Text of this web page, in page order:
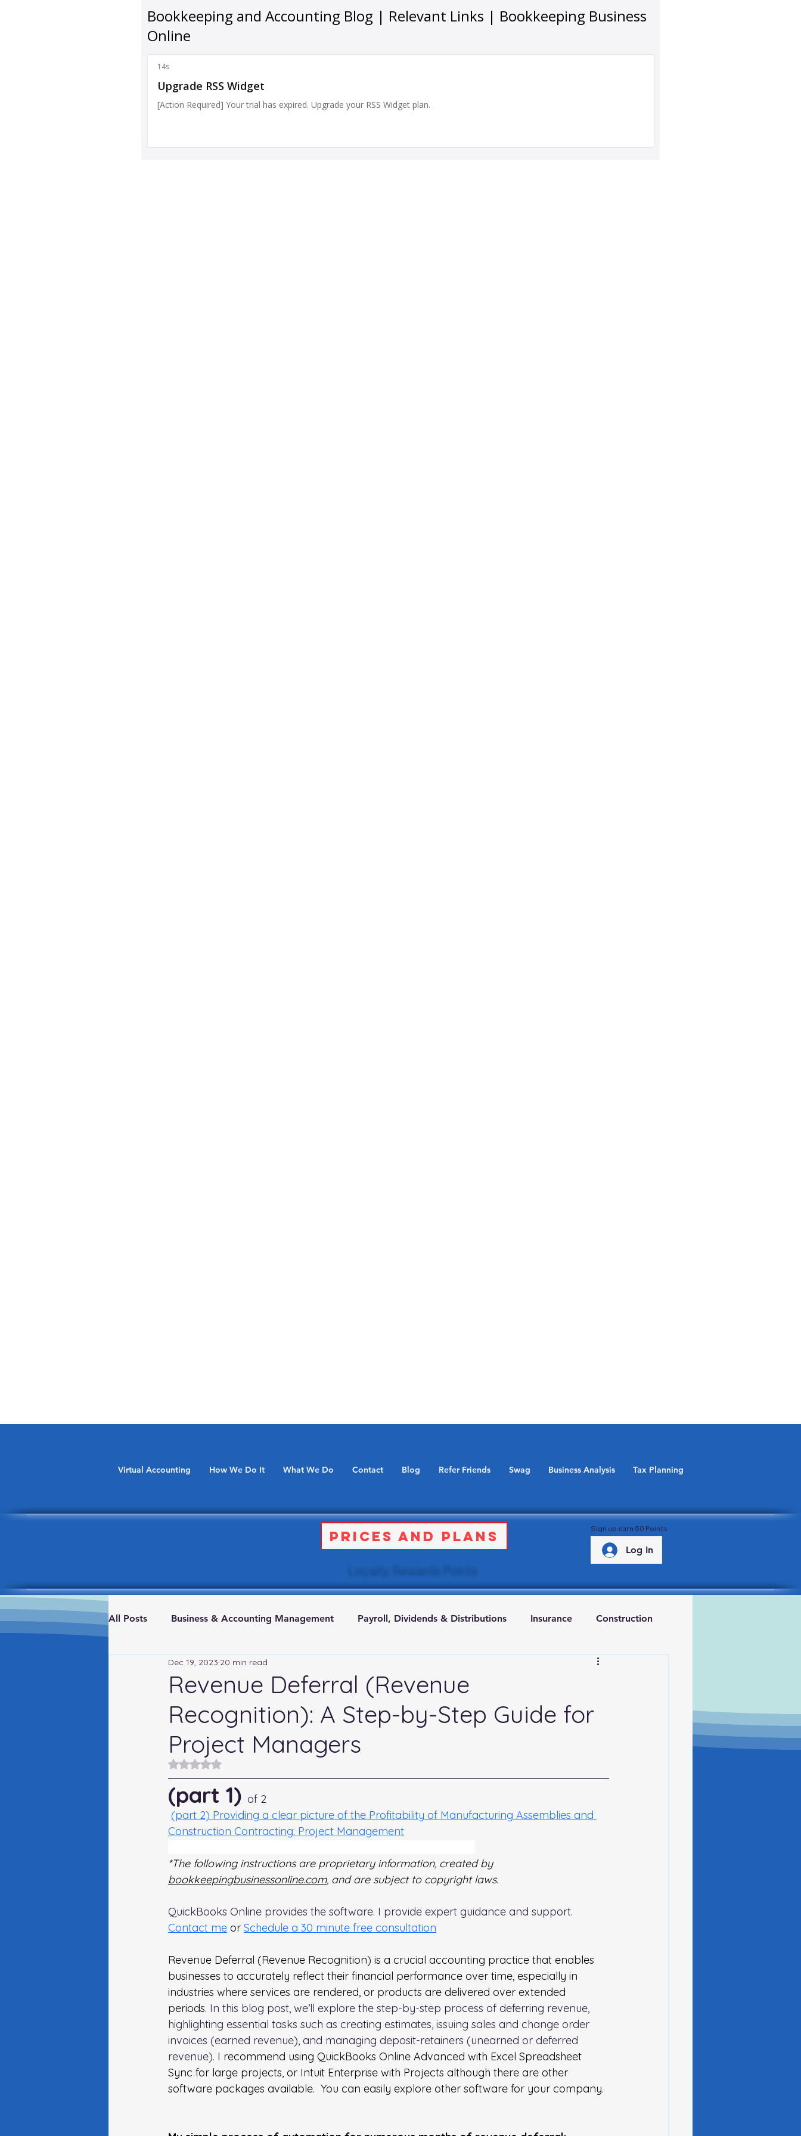
Virtual Accounting How We Do It What We Do Contact Blog Refer Friends Swag Business Analysis Tax Planning
Prices and Plans
Loyalty Rewards Points
Sign up earn 50 Points
Log In
All Posts Business & Accounting Management Payroll, Dividends & Distributions Insurance Construction
Real Estate & Investments Retirement
Fraud Prevention FederaI and State Taxes
Revenue Deferral (Revenue
Recognition): A Step-by-Step Guide for
Project Managers
Dec 19, 2023 20 min read
Rated NaN out of 5 stars.
(part 1) of 2
(part 2) Providing a clear picture of the Profitability of Manufacturing Assemblies and
Construction Contracting: Project Management
*The following instructions are proprietary information, created by
bookkeepingbusinessonline.com, and are subject to copyright laws.
QuickBooks Online provides the software. I provide expert guidance and support.
Contact me or Schedule a 30 minute free consultation
Revenue Deferral (Revenue Recognition) is a crucial accounting practice that enables
businesses to accurately reflect their financial performance over time, especially in
industries where services are rendered, or products are delivered over extended
periods. In this blog post, we’ll explore the step-by-step process of deferring revenue,
highlighting essential tasks such as creating estimates, issuing sales and change order
invoices (earned revenue), and managing deposit-retainers (unearned or deferred
revenue). I recommend using QuickBooks Online Advanced with Excel Spreadsheet
Sync for large projects, or Intuit Enterprise with Projects although there are other
software packages available.  You can easily explore other software for your company.